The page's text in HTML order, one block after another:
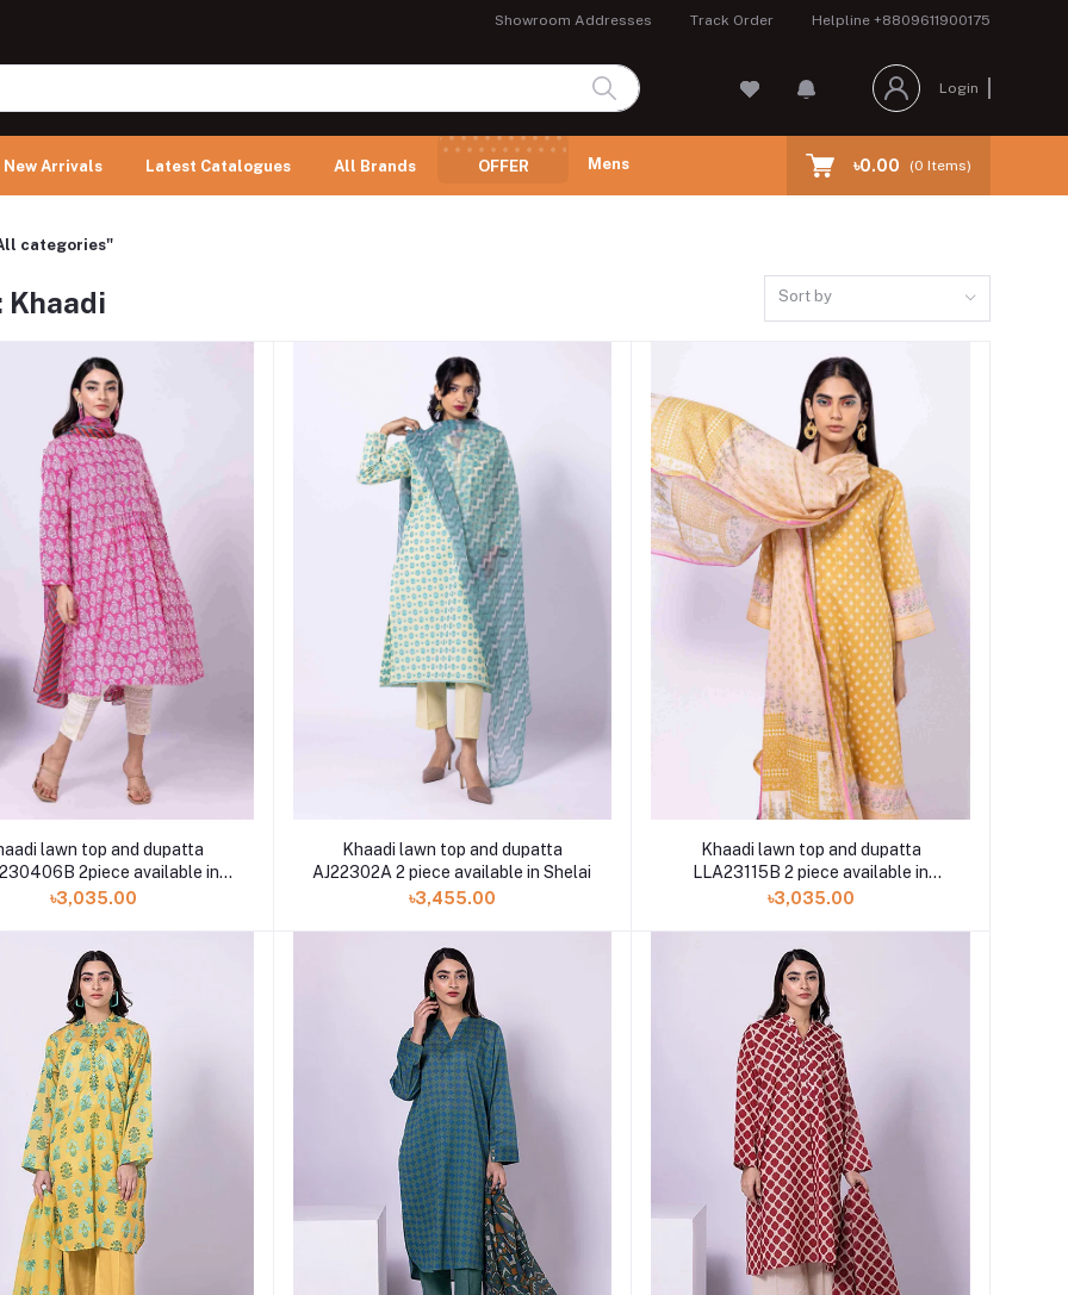
Showroom Addresses Track Order Helpline +8809611900175
Login
New Arrivals Latest Catalogues All Brands OFFER Mens ৳0.00 (0 Items)
categories"
Khaadi Sort by
lawn top and dupatta
2piece available in
Shelai
৳3,035.00
Khaadi lawn top and dupatta
AJ22302A 2 piece available in Shelai
৳3,455.00
Khaadi lawn top and dupatta
LLA23115B 2 piece available in
Shelai
৳3,035.00